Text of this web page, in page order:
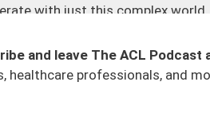
with just this complex
not doing either of those,
factors that play into just
and leave The ACL Podcast
healthcare professionals, and